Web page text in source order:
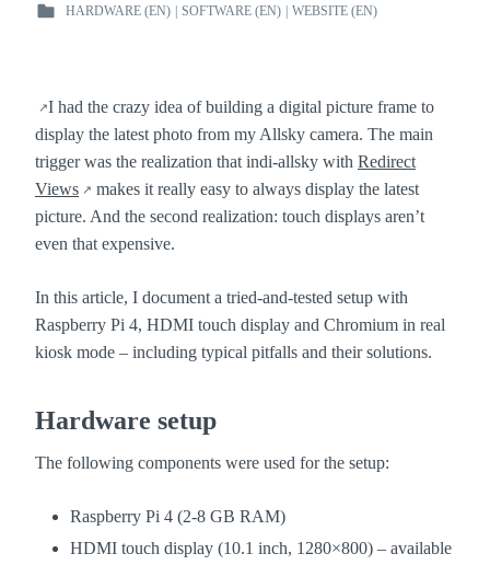
ON
POSTED
HARDWARE (EN) | SOFTWARE (EN) | WEBSITE (EN)
I had the crazy idea of building a digital picture frame to
display the latest photo from my Allsky camera. The main
trigger was the realization that indi-allsky with Redirect
Views
makes it really easy to always display the latest
picture. And the second realization: touch displays aren’t
even that expensive.
In this article, I document a tried-and-tested setup with
Raspberry Pi 4, HDMI touch display and Chromium in real
kiosk mode – including typical pitfalls and their solutions.
Hardware setup
The following components were used for the setup:
Raspberry Pi 4 (2-8 GB RAM)
HDMI touch display (10.1 inch, 1280×800) – available